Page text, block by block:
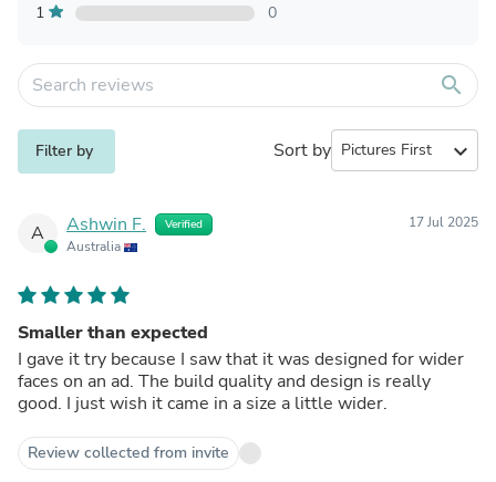
1
0
search
Filter by Sort by expand_more
A Ashwin F. Verified
Australia
17 Jul 2025
Smaller than expected
I gave it try because I saw that it was designed for wider
faces on an ad. The build quality and design is really
good. I just wish it came in a size a little wider.
Review collected from invite